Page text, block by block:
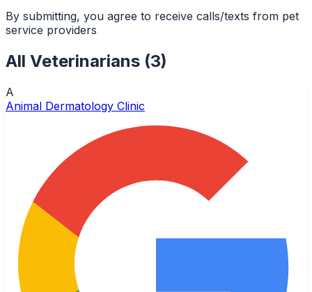
By submitting, you agree to receive calls/texts from pet
service providers
All Veterinarians (3)
A
Animal Dermatology Clinic